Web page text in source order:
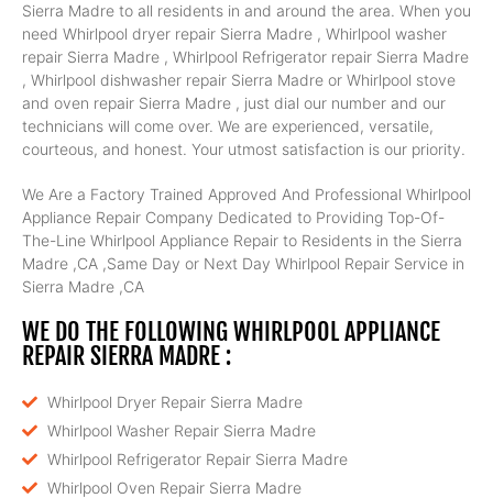
Sierra Madre to all residents in and around the area. When you
need Whirlpool dryer repair Sierra Madre , Whirlpool washer
repair Sierra Madre , Whirlpool Refrigerator repair Sierra Madre
, Whirlpool dishwasher repair Sierra Madre or Whirlpool stove
and oven repair Sierra Madre , just dial our number and our
technicians will come over. We are experienced, versatile,
courteous, and honest. Your utmost satisfaction is our priority.
We Are a Factory Trained Approved And Professional Whirlpool
Appliance Repair Company Dedicated to Providing Top-Of-
The-Line Whirlpool Appliance Repair to Residents in the Sierra
Madre ,CA ,Same Day or Next Day Whirlpool Repair Service in
Sierra Madre ,CA
WE DO THE FOLLOWING WHIRLPOOL APPLIANCE
REPAIR SIERRA MADRE :
Whirlpool Dryer Repair Sierra Madre
Whirlpool Washer Repair Sierra Madre
Whirlpool Refrigerator Repair Sierra Madre
Whirlpool Oven Repair Sierra Madre